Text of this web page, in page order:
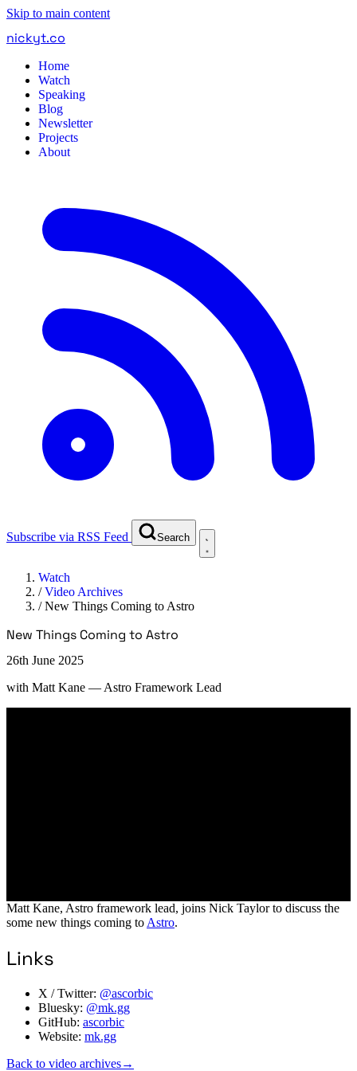
Skip to main content
nickyt.co
Home
Watch
Speaking
Blog
Newsletter
Projects
About
Subscribe via RSS Feed Search
Watch
/Video Archives
/New Things Coming to Astro
New Things Coming to Astro
26th June 2025
with Matt Kane — Astro Framework Lead
Matt Kane, Astro framework lead, joins Nick Taylor to discuss the
some new things coming to Astro.
Links
X / Twitter: @ascorbic
Bluesky: @mk.gg
GitHub: ascorbic
Website: mk.gg
Back to video archives→